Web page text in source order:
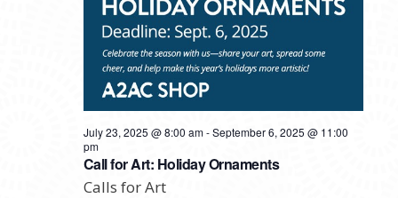
Call for Art: Holiday Ornaments
July 23, 2025 @ 8:00 am-September 6, 2025 @ 11:00
pm
Calls for Art